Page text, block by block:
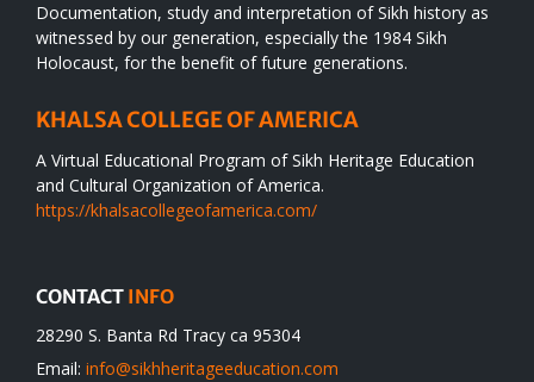
Documentation, study and interpretation of Sikh history as
witnessed by our generation, especially the 1984 Sikh
Holocaust, for the benefit of future generations.
KHALSA COLLEGE OF AMERICA
A Virtual Educational Program of Sikh Heritage Education
and Cultural Organization of America.
https://khalsacollegeofamerica.com/
CONTACT INFO
28290 S. Banta Rd Tracy ca 95304
Email: info@sikhheritageeducation.com